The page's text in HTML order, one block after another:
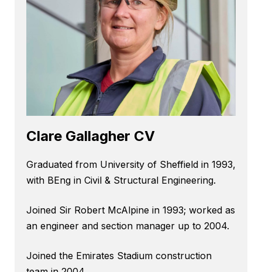
Clare Gallagher CV
Graduated from University of Sheffield in 1993,
with BEng in Civil & Structural Engineering.
Joined Sir Robert McAlpine in 1993; worked as
an engineer and section manager up to 2004.
Joined the Emirates Stadium construction